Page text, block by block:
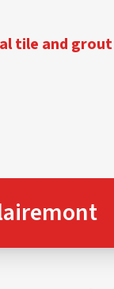
tile and